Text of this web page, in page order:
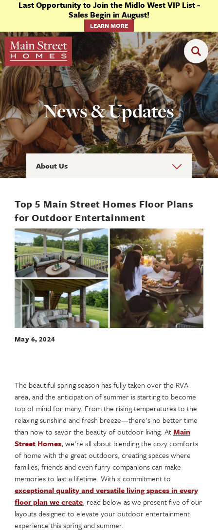
Last Opportunity to Join the Midlo West VIP List -
Sales Begin in August!
LEARN MORE
News & Updates
About Us
Top 5 Main Street Homes Floor Plans
for Outdoor Entertainment
May 6, 2024
The beautiful spring season has fully taken over the RVA
area, and the anticipation of summer is starting to become
top of mind for many. From the rising temperatures to the
relaxing sunshine and fresh breeze—there's no better time
than now to savor the beauty of outdoor living. AtMain
Street Homes, we're all about blending the cozy comforts
of home with the great outdoors, creating spaces where
families, friends and even furry companions can make
memories to last a lifetime. With a commitment to
exceptional quality and versatile living spaces in every
floor plan we create, read below as we present five of our
layouts designed to elevate your outdoor entertainment
experience this spring and summer.